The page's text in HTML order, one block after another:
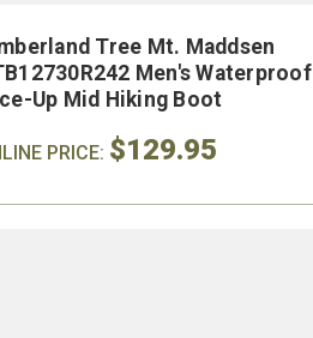
Tree Mt. Maddsen
Men's Waterproof
Up Mid Hiking Boot
PRICE: $129.95